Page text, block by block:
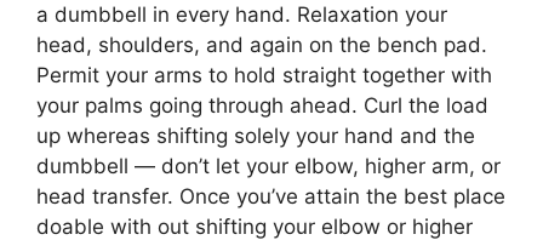
a dumbbell in every hand. Relaxation your
head, shoulders, and again on the bench pad.
Permit your arms to hold straight together with
your palms going through ahead. Curl the load
up whereas shifting solely your hand and the
dumbbell — don’t let your elbow, higher arm, or
head transfer. Once you’ve attain the best place
doable with out shifting your elbow or higher